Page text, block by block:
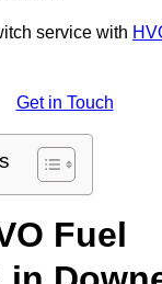
service with
Get in Touch
Fuel